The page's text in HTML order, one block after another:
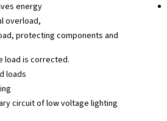
energy
overload,
protecting components and
load is corrected.
loads
circuit of low voltage lighting